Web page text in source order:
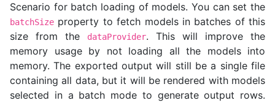
Scenario for batch loading of models. You can set the
batchSize property to fetch models in batches of this
size from the
dataProvider. This will improve the
memory usage by not loading all the models into
memory. The exported output will still be a single file
containing all data, but it will be rendered with models
selected in a batch mode to generate output rows.